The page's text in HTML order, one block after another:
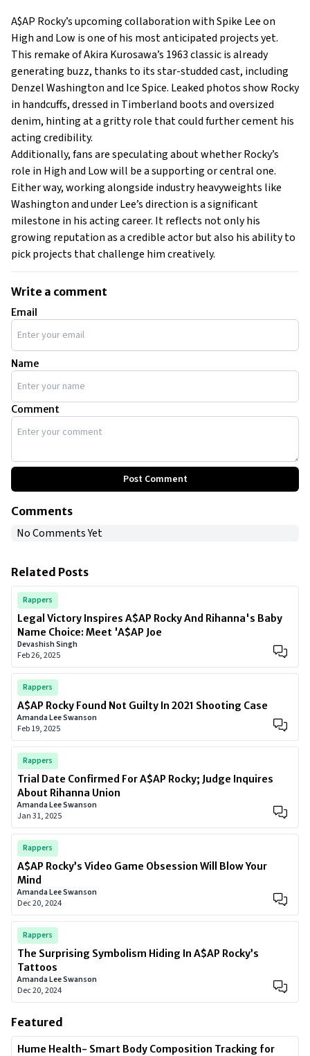
A$AP Rocky’s upcoming collaboration with Spike Lee on
High and Low is one of his most anticipated projects yet.
This remake of Akira Kurosawa’s 1963 classic is already
generating buzz, thanks to its star-studded cast, including
Denzel Washington and Ice Spice. Leaked photos show Rocky
in handcuffs, dressed in Timberland boots and oversized
denim, hinting at a gritty role that could further cement his
acting credibility.
Additionally, fans are speculating about whether Rocky’s
role in High and Low will be a supporting or central one.
Either way, working alongside industry heavyweights like
Washington and under Lee’s direction is a significant
milestone in his acting career. It reflects not only his
growing reputation as a credible actor but also his ability to
pick projects that challenge him creatively.
Write a comment
Email
Name
Comment
Post Comment
Comments
No Comments Yet
Related Posts
Rappers
Legal Victory Inspires A$AP Rocky And Rihanna's Baby
Name Choice: Meet 'A$AP Joe
Devashish Singh
Feb 26, 2025
Rappers
A$AP Rocky Found Not Guilty In 2021 Shooting Case
Amanda Lee Swanson
Feb 19, 2025
Rappers
Trial Date Confirmed For A$AP Rocky; Judge Inquires
About Rihanna Union
Amanda Lee Swanson
Jan 31, 2025
Rappers
A$AP Rocky’s Video Game Obsession Will Blow Your
Mind
Amanda Lee Swanson
Dec 20, 2024
Rappers
The Surprising Symbolism Hiding In A$AP Rocky’s
Tattoos
Amanda Lee Swanson
Dec 20, 2024
Featured
Hume Health- Smart Body Composition Tracking for